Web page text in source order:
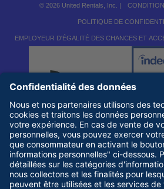
© 2026 United Rentals, Inc. |
POLITIQUE DE
EMPLOYEUR D'ÉGALITÉ DES